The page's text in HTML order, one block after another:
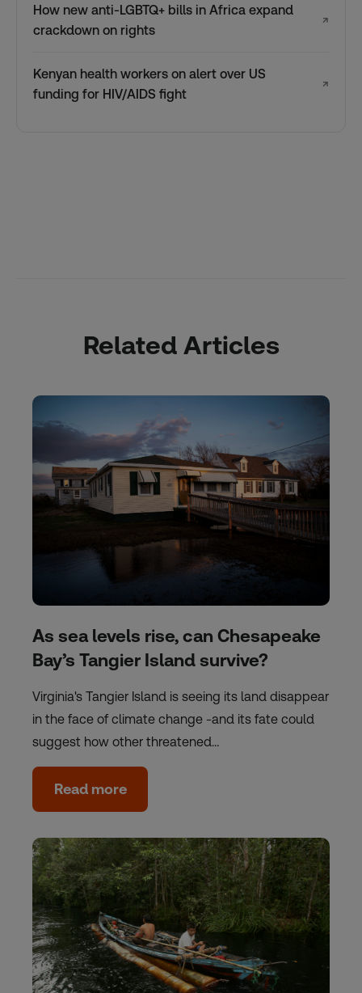
How new anti-LGBTQ+ bills in Africa expand
crackdown on rights
↗
Kenyan health workers on alert over US
funding for HIV/AIDS fight
↗
Related Articles
As sea levels rise, can Chesapeake
Bay’s Tangier Island survive?
Virginia's Tangier Island is seeing its land disappear
in the face of climate change -and its fate could
suggest how other threatened…
Read more